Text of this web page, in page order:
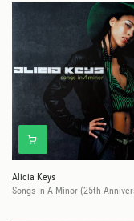
Alicia Keys